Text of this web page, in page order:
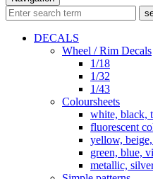
DECALS
Wheel / Rim Decals
1/18
1/32
1/43
Coloursheets
white, black,
fluorescent
yellow,
green, blue,
metallic,